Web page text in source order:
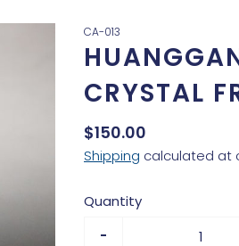
CA-013
CRYSTAL
$150.00
Shipping calculated at
Quantity
-